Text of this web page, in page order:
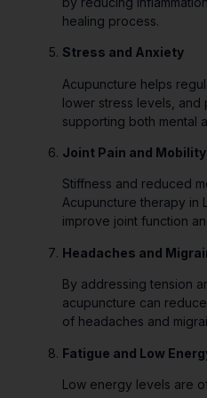
healing process.
Stress and Anxiety
Acupuncture helps
lower stress levels,
supporting both mental
Joint Pain and
Stiffness and reduced
Acupuncture therapy in
improve joint function
Headaches and
By addressing tension
acupuncture can
of headaches and
Fatigue and Low
Low energy levels are